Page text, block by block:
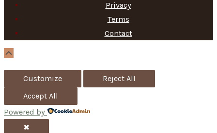
h
f
Privacy
Terms
Contact
Customize
Reject All
Accept All
Powered by
✖